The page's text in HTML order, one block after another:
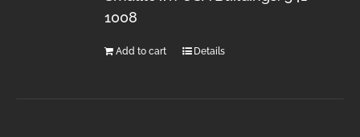
1008
Add to cart Details